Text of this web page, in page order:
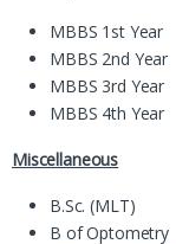
MBBS 1st Year
MBBS 2nd Year
MBBS 3rd Year
MBBS 4th Year
Miscellaneous
B.Sc. (MLT)
B of Optometry